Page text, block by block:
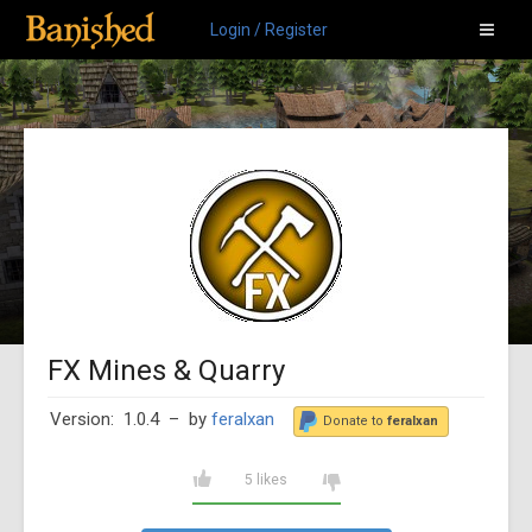
Login / Register
FX Mines & Quarry
Version: 1.0.4– by feralxan Donate to feralxan
5 likes